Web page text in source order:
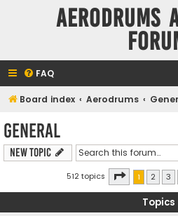
Aerodrums
FAQ
Board index Aerodrums
General
New Topic
512 topics Page 1of 21
1 2 3
Topics